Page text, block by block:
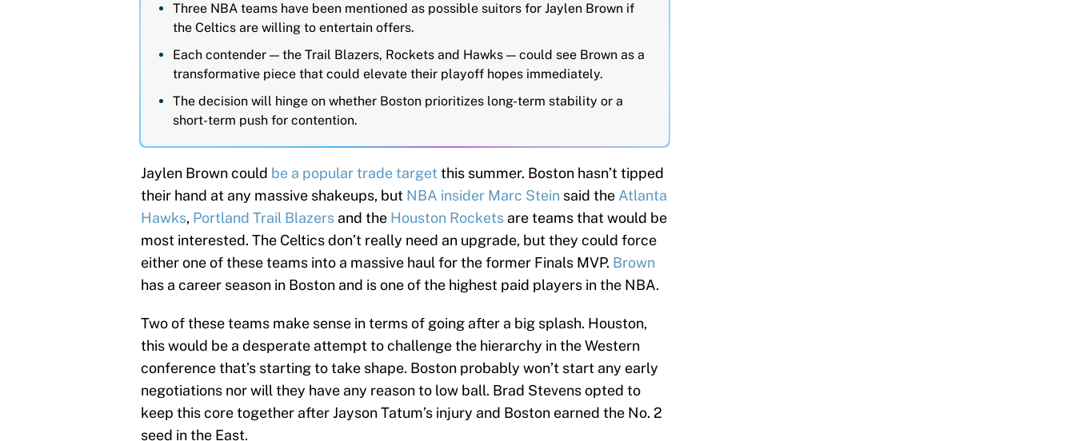
Three NBA teams have been mentioned as possible suitors for Jaylen Brown if
the Celtics are willing to entertain offers.
Each contender — the Trail Blazers, Rockets and Hawks — could see Brown as a
transformative piece that could elevate their playoff hopes immediately.
The decision will hinge on whether Boston prioritizes long-term stability or a
short-term push for contention.
Jaylen Brown could be a popular trade targetthis summer. Boston hasn’t tipped
their hand at any massive shakeups, but NBA insider Marc Stein said the Atlanta
Hawks, Portland Trail Blazers and the Houston Rockets are teams that would be
most interested. The Celtics don’t really need an upgrade, but they could force
either one of these teams into a massive haul for the former Finals MVP. Brown
has a career season in Boston and is one of the highest paid players in the NBA.
Two of these teams make sense in terms of going after a big splash. Houston,
this would be a desperate attempt to challenge the hierarchy in the Western
conference that’s starting to take shape. Boston probably won’t start any early
negotiations nor will they have any reason to low ball. Brad Stevens opted to
keep this core together after Jayson Tatum’s injury and Boston earned the No. 2
seed in the East.